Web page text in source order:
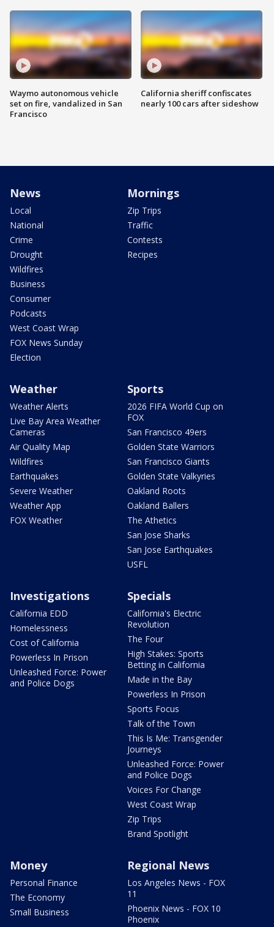
Waymo autonomous vehicle
set on fire, vandalized in San
Francisco
California sheriff confiscates
nearly 100 cars after sideshow
News
Local
National
Crime
Drought
Wildfires
Business
Consumer
Podcasts
West Coast Wrap
FOX News Sunday
Election
Mornings
Zip Trips
Traffic
Contests
Recipes
Weather
Weather Alerts
Live Bay Area Weather
Cameras
Air Quality Map
Wildfires
Earthquakes
Severe Weather
Weather App
FOX Weather
Sports
2026 FIFA World Cup on
FOX
San Francisco 49ers
Golden State Warriors
San Francisco Giants
Golden State Valkyries
Oakland Roots
Oakland Ballers
The Athetics
San Jose Sharks
San Jose Earthquakes
USFL
Investigations
California EDD
Homelessness
Cost of California
Powerless In Prison
Unleashed Force: Power
and Police Dogs
Specials
California's Electric
Revolution
The Four
High Stakes: Sports
Betting in California
Made in the Bay
Powerless In Prison
Sports Focus
Talk of the Town
This Is Me: Transgender
Journeys
Unleashed Force: Power
and Police Dogs
Voices For Change
West Coast Wrap
Zip Trips
Brand Spotlight
Money
Personal Finance
The Economy
Small Business
Regional News
Los Angeles News - FOX
11
Phoenix News - FOX 10
Phoenix